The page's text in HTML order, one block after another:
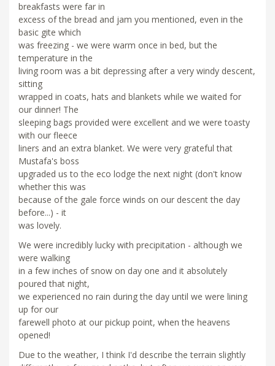
breakfasts were far in
excess of the bread and jam you mentioned, even in the
basic gite which
was freezing - we were warm once in bed, but the
temperature in the
living room was a bit depressing after a very windy descent,
sitting
wrapped in coats, hats and blankets while we waited for
our dinner! The
sleeping bags provided were excellent and we were toasty
with our fleece
liners and an extra blanket. We were very grateful that
Mustafa's boss
upgraded us to the eco lodge the next night (don't know
whether this was
because of the gale force winds on our descent the day
before...) - it
was lovely.
We were incredibly lucky with precipitation - although we
were walking
in a few inches of snow on day one and it absolutely
poured that night,
we experienced no rain during the day until we were lining
up for our
farewell photo at our pickup point, when the heavens
opened!
Due to the weather, I think I'd describe the terrain slightly